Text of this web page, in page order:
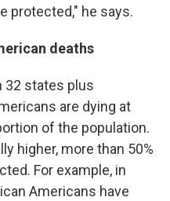
protected," he says.
deaths
32 states plus
are dying at
of the population.
higher, more than 50%
For example, in
Americans have